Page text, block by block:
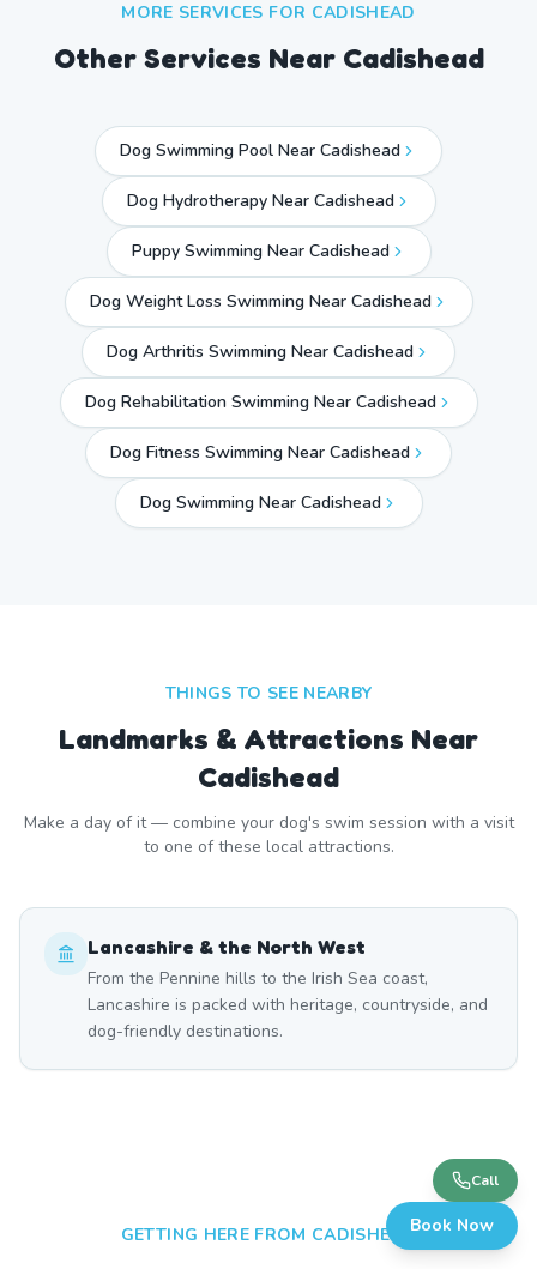
MORE SERVICES FOR CADISHEAD
Other Services Near Cadishead
Dog Swimming Pool Near Cadishead
Dog Hydrotherapy Near Cadishead
Puppy Swimming Near Cadishead
Dog Weight Loss Swimming Near Cadishead
Dog Arthritis Swimming Near Cadishead
Dog Rehabilitation Swimming Near Cadishead
Dog Fitness Swimming Near Cadishead
Dog Swimming Near Cadishead
THINGS TO SEE NEARBY
Landmarks & Attractions Near
Cadishead
Make a day of it — combine your dog's swim session with a visit
to one of these local attractions.
Lancashire & the North West
From the Pennine hills to the Irish Sea coast,
Lancashire is packed with heritage, countryside, and
dog-friendly destinations.
GETTING HERE FROM CADISHEAD
Call
Book Now